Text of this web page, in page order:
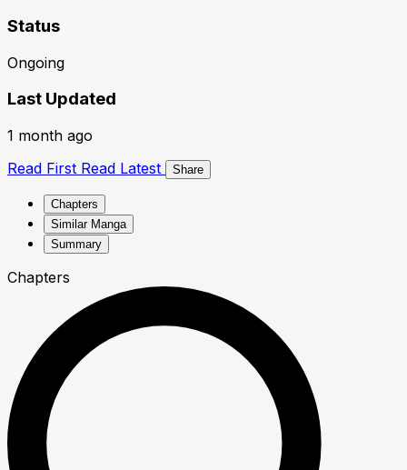
Status
Ongoing
Last Updated
1 month ago
Read First Read Latest Share
Chapters
Similar Manga
Summary
Chapters